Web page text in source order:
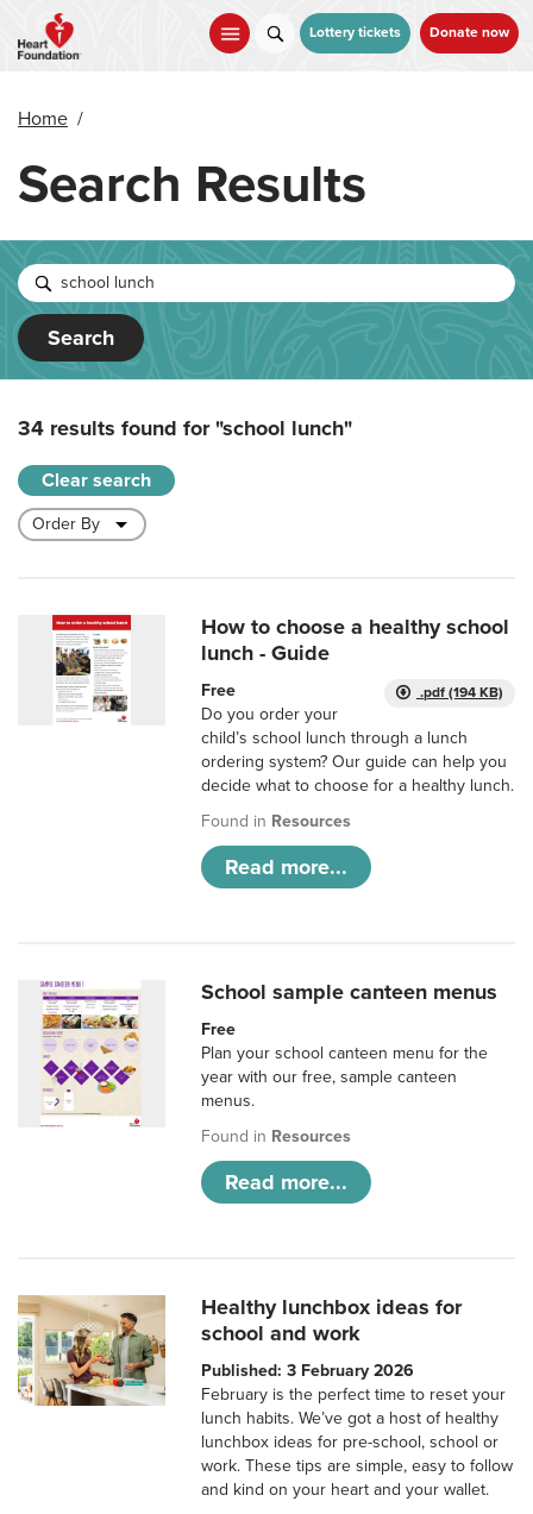
main
Lottery tickets Donate now
Home /
Search Results
Search
34 results found for"school lunch"
Clear search
How to choose a healthy school
lunch - Guide
.pdf (194 KB)
Free
Do you order your
child’s school lunch through a lunch
ordering system? Our guide can help you
decide what to choose for a healthy lunch.
Found in Resources
Read more...
School sample canteen menus
Free
Plan your school canteen menu for the
year with our free, sample canteen
menus.
Found in Resources
Read more...
Healthy lunchbox ideas for
school and work
Published: 3 February 2026
February is the perfect time to reset your
lunch habits. We’ve got a host of healthy
lunchbox ideas for pre-school, school or
work. These tips are simple, easy to follow
and kind on your heart and your wallet.